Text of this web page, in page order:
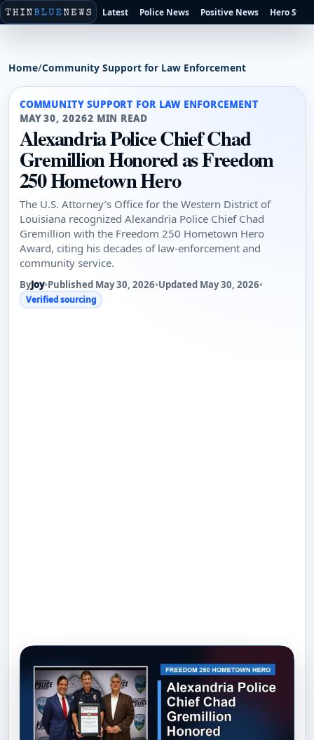
Latest Police News Positive News Hero
Home/Community Support for Law Enforcement
COMMUNITY SUPPORT FOR LAW ENFORCEMENT
MAY 30, 20262 MIN READ
Alexandria Police Chief Chad
Gremillion Honored as Freedom
250 Hometown Hero
The U.S. Attorney’s Office for the Western District of
Louisiana recognized Alexandria Police Chief Chad
Gremillion with the Freedom 250 Hometown Hero
Award, citing his decades of law-enforcement and
community service.
ByJoy•Published May 30, 2026•Updated May 30, 2026•
Verified sourcing